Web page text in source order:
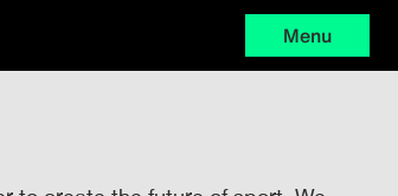
Menu